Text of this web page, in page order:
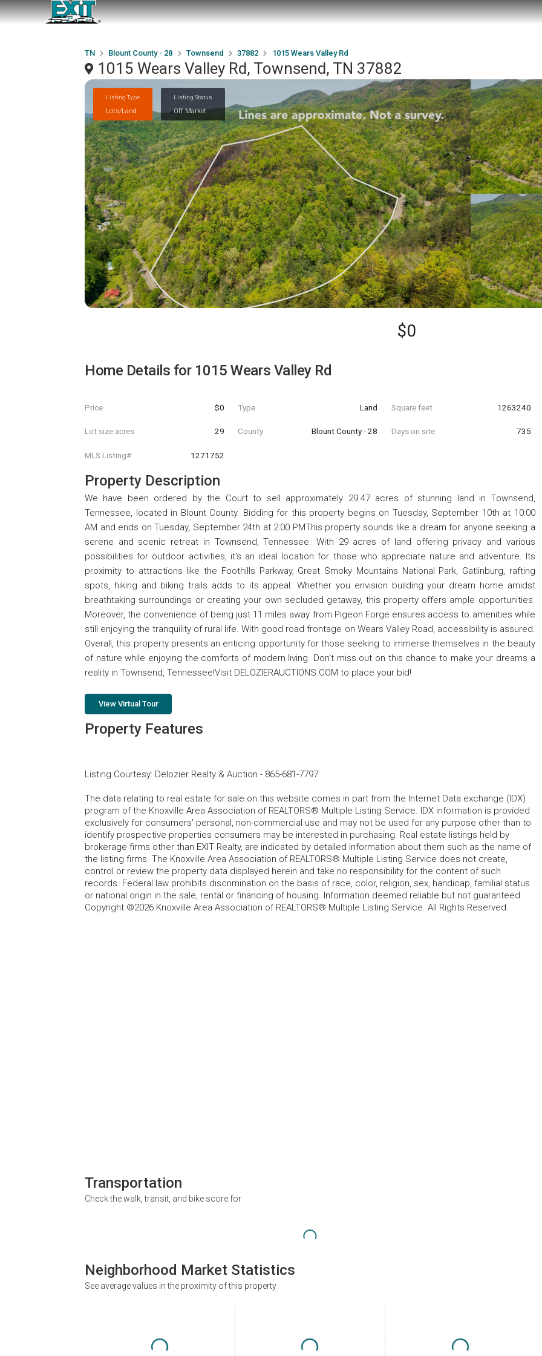
TN Blount County - 28 Townsend 37882 1015 Wears Valley Rd
1015 Wears Valley Rd, Townsend, TN 37882
Listing Type
Lots/Land
Listing Status
Off Market
$0
Home Details for 1015 Wears Valley Rd
Price $0 Type Land Square feet 1263240
Lot size acres 29 County Blount County - 28 Days on site 735
MLS Listing# 1271752
Property Description
We have been ordered by the Court to sell approximately 29.47 acres of stunning land in Townsend,
Tennessee, located in Blount County. Bidding for this property begins on Tuesday, September 10th at 10:00
AM and ends on Tuesday, September 24th at 2:00 PMThis property sounds like a dream for anyone seeking a
serene and scenic retreat in Townsend, Tennessee. With 29 acres of land offering privacy and various
possibilities for outdoor activities, it's an ideal location for those who appreciate nature and adventure. Its
proximity to attractions like the Foothills Parkway, Great Smoky Mountains National Park, Gatlinburg, rafting
spots, hiking and biking trails adds to its appeal. Whether you envision building your dream home amidst
breathtaking surroundings or creating your own secluded getaway, this property offers ample opportunities.
Moreover, the convenience of being just 11 miles away from Pigeon Forge ensures access to amenities while
still enjoying the tranquility of rural life. With good road frontage on Wears Valley Road, accessibility is assured.
Overall, this property presents an enticing opportunity for those seeking to immerse themselves in the beauty
of nature while enjoying the comforts of modern living. Don't miss out on this chance to make your dreams a
reality in Townsend, Tennessee!Visit DELOZIERAUCTIONS.COM to place your bid!
View Virtual Tour
Property Features
Listing Courtesy: Delozier Realty & Auction - 865-681-7797
The data relating to real estate for sale on this website comes in part from the Internet Data exchange (IDX)
program of the Knoxville Area Association of REALTORS® Multiple Listing Service. IDX information is provided
exclusively for consumers' personal, non-commercial use and may not be used for any purpose other than to
identify prospective properties consumers may be interested in purchasing. Real estate listings held by
brokerage firms other than EXIT Realty, are indicated by detailed information about them such as the name of
the listing firms. The Knoxville Area Association of REALTORS® Multiple Listing Service does not create,
control or review the property data displayed herein and take no responsibility for the content of such
records. Federal law prohibits discrimination on the basis of race, color, religion, sex, handicap, familial status
or national origin in the sale, rental or financing of housing. Information deemed reliable but not guaranteed.
Copyright ©2026 Knoxville Area Association of REALTORS® Multiple Listing Service. All Rights Reserved.
Transportation
Check the walk, transit, and bike score for
Neighborhood Market Statistics
See average values in the proximity of this property